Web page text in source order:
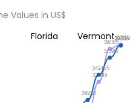
Values in US$
329519
390185
397859
296090
342455
373916
396316
Florida Vermont